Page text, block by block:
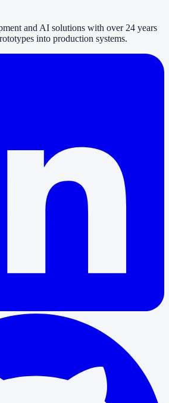
and AI solutions with over 24 years
into production systems.